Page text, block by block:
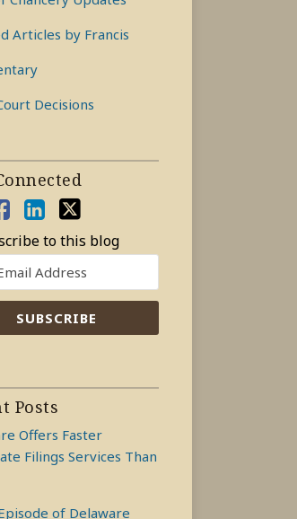
Articles by Francis
Decisions
to this blog
Posts
Offers Faster
Filings Services Than
of Delaware